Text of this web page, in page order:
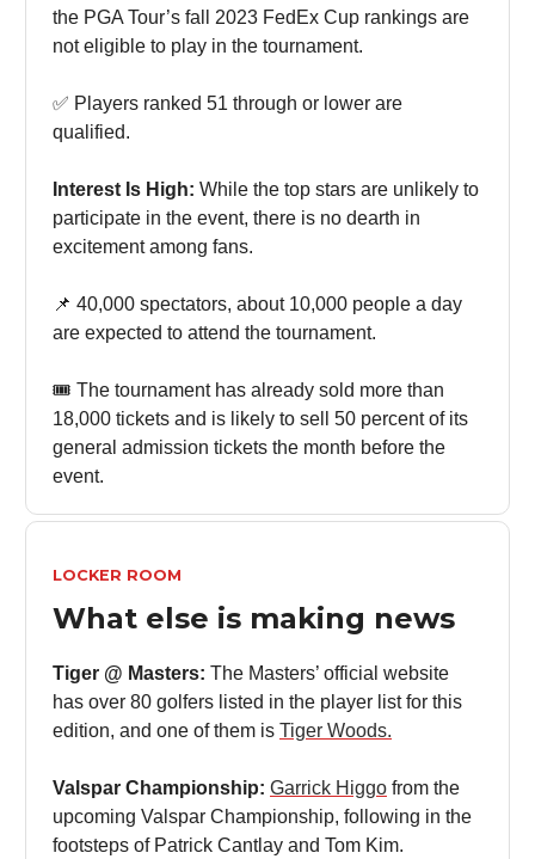
the PGA Tour’s fall 2023 FedEx Cup rankings are
not eligible to play in the tournament.
✅ Players ranked 51 through or lower are
qualified.
Interest Is High: While the top stars are unlikely to
participate in the event, there is no dearth in
excitement among fans.
📌 40,000 spectators, about 10,000 people a day
are expected to attend the tournament.
🎟️ The tournament has already sold more than
18,000 tickets and is likely to sell 50 percent of its
general admission tickets the month before the
event.
LOCKER ROOM
What else is making news
Tiger @ Masters: The Masters’ official website
has over 80 golfers listed in the player list for this
edition, and one of them is Tiger Woods.
Valspar Championship: Garrick Higgo from the
upcoming Valspar Championship, following in the
footsteps of Patrick Cantlay and Tom Kim.